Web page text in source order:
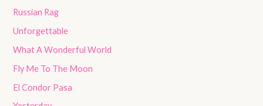
Russian Rag
Unforgettable
What A Wonderful World
Fly Me To The Moon
El Condor Pasa